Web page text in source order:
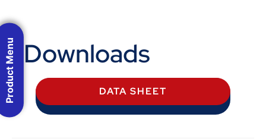
Downloads
DATA SHEET
Product Menu